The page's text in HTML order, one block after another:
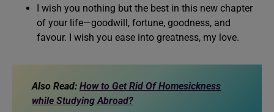
I wish you nothing but the best in this new chapter
of your life—goodwill, fortune, goodness, and
favour. I wish you ease into greatness, my love.
Also Read: How to Get Rid Of Homesickness
while Studying Abroad?